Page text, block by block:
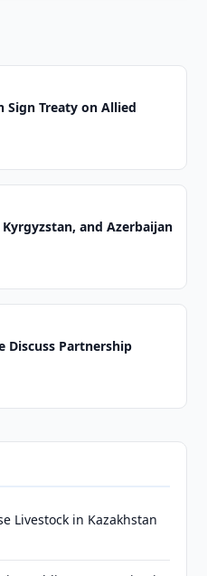
Sign Treaty on Allied
and Azerbaijan
Discuss Partnership
Livestock in Kazakhstan